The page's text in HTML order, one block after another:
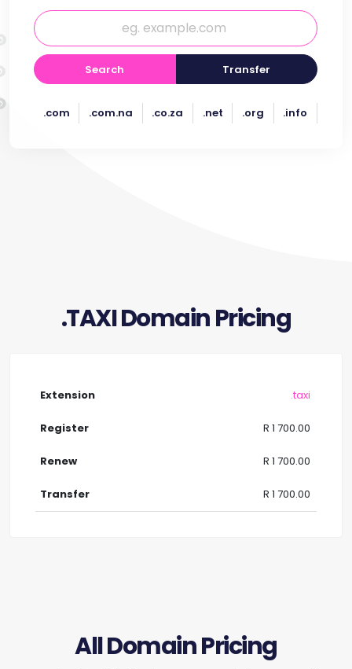
Search Transfer
.com .com.na .co.za .net .org .info
.TAXI Domain Pricing
.taxi
R 1 700.00
R 1 700.00
R 1 700.00
All Domain Pricing